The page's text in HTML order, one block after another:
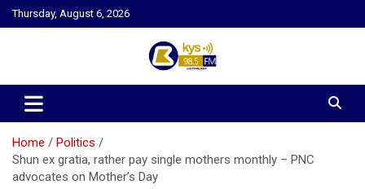
Skip
to
Thursday, August 6, 2026
Kysfm
Home
Politics
Shun ex gratia, rather pay single mothers monthly – PNC
advocates on Mother’s Day